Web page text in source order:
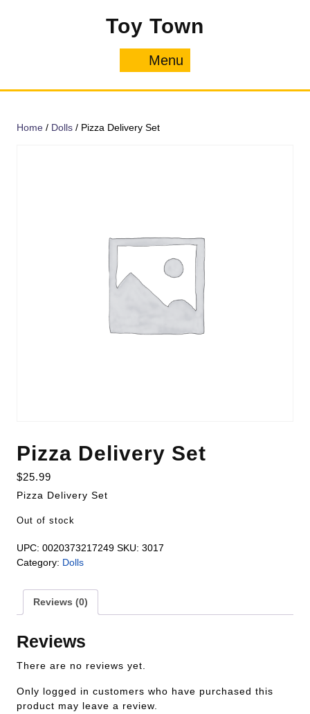
Toy Town
Menu
Home / Dolls / Pizza Delivery Set
Pizza Delivery Set
$25.99
Pizza Delivery Set
Out of stock
UPC: 0020373217249 SKU: 3017
Category: Dolls
Reviews (0)
Reviews
There are no reviews yet.
Only logged in customers who have purchased this
product may leave a review.